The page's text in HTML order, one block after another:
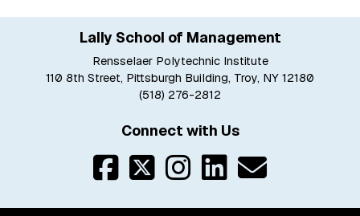
Lally School of Management
Rensselaer Polytechnic Institute
110 8th Street, Pittsburgh Building, Troy, NY 12180
(518) 276-2812
Connect with Us